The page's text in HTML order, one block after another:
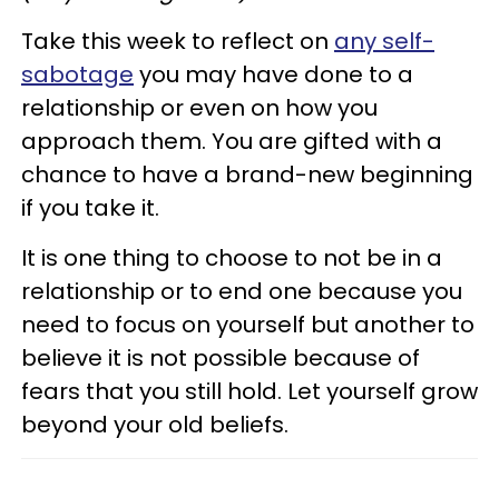
Take this week to reflect on any self-
sabotage you may have done to a
relationship or even on how you
approach them. You are gifted with a
chance to have a brand-new beginning
if you take it.
It is one thing to choose to not be in a
relationship or to end one because you
need to focus on yourself but another to
believe it is not possible because of
fears that you still hold. Let yourself grow
beyond your old beliefs.